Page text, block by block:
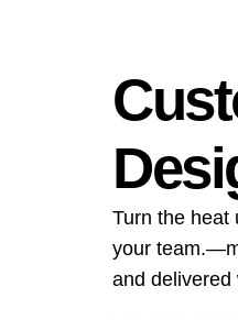
Turn the heat
your
and delivered